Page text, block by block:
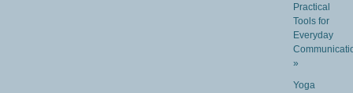
Practical
Tools for
Everyday
»
Yoga